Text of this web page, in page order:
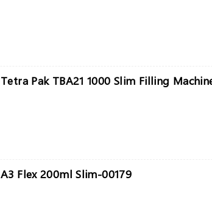
Tetra Pak TBA21 1000 Slim Filling
A3 Flex 200ml Slim-00179